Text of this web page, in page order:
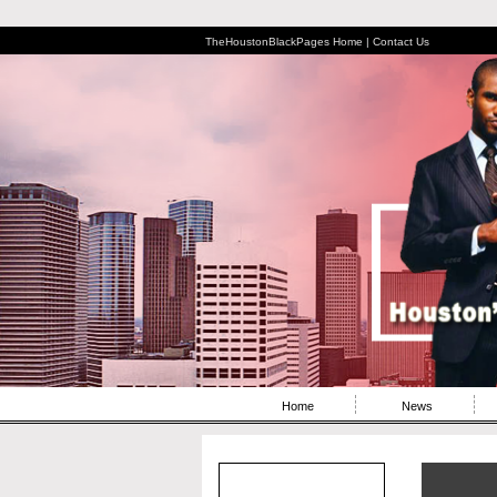
TheHoustonBlackPages Home | Contact Us
Home News